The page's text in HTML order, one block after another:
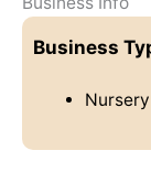
Business